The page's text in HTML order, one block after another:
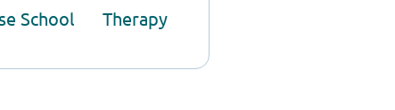
School Therapy